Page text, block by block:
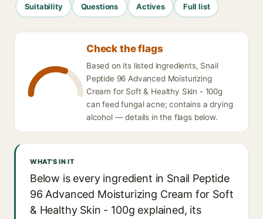
Suitability Questions Actives Full list
Check the flags
Based on its listed ingredients, Snail
Peptide 96 Advanced Moisturizing
Cream for Soft & Healthy Skin - 100g
can feed fungal acne; contains a drying
alcohol — details in the flags below.
WHAT'S IN IT
Below is every ingredient in Snail Peptide
96 Advanced Moisturizing Cream for Soft
& Healthy Skin - 100g explained, its